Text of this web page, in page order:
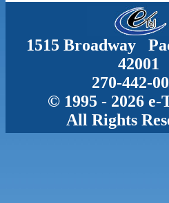
1515 Broadway
42001
270-442-
© 1995 - 2026
All Rights